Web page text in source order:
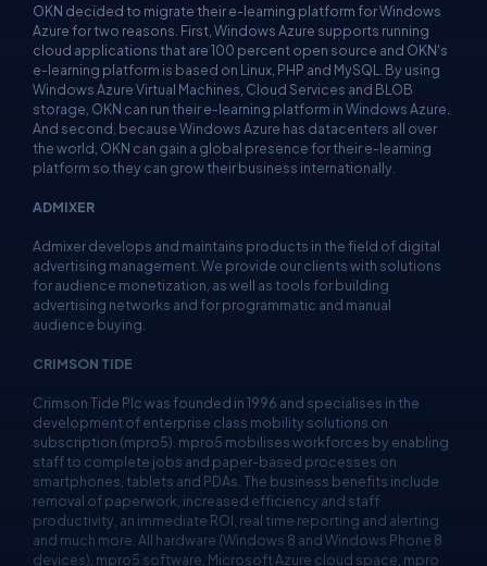
OKN decided to migrate their e-learning platform for Windows
Azure for two reasons. First, Windows Azure supports running
cloud applications that are 100 percent open source and OKN's
e-learning platform is based on Linux, PHP and MySQL. By using
Windows Azure Virtual Machines, Cloud Services and BLOB
storage, OKN can run their e-learning platform in Windows Azure.
And second, because Windows Azure has datacenters all over
the world, OKN can gain a global presence for their e-learning
platform so they can grow their business internationally.
ADMIXER
Admixer develops and maintains products in the field of digital
advertising management. We provide our clients with solutions
for audience monetization, as well as tools for building
advertising networks and for programmatic and manual
audience buying.
CRIMSON TIDE
Crimson Tide Plc was founded in 1996 and specialises in the
development of enterprise class mobility solutions on
subscription (mpro5). mpro5 mobilises workforces by enabling
staff to complete jobs and paper-based processes on
smartphones, tablets and PDAs. The business benefits include
removal of paperwork, increased efficiency and staff
productivity, an immediate ROI, real time reporting and alerting
and much more. All hardware (Windows 8 and Windows Phone 8
devices), mpro5 software, Microsoft Azure cloud space, mpro